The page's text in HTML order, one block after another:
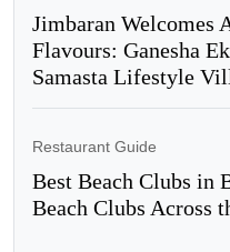
Jimbaran Welcomes
Flavours: Ganesha
Samasta Lifestyle
Restaurant Guide
Best Beach Clubs in
Beach Clubs Across